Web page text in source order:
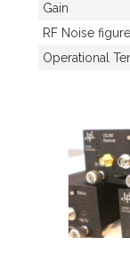
Gain
RF Noise figure
Operational